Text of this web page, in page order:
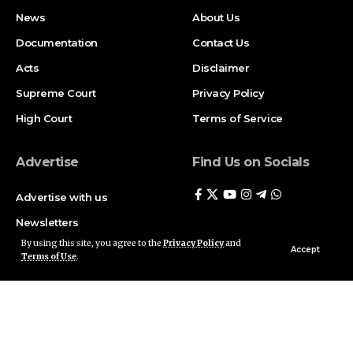
By using this site, you agree to the Privacy Policyand
Terms of Use.
Accept
News
Documentation
Acts
Supreme Court
High Court
About Us
Contact Us
Disclaimer
Privacy Policy
Terms of Service
Advertise
Advertise with us
Newsletters
Deal
Find Us on Socials